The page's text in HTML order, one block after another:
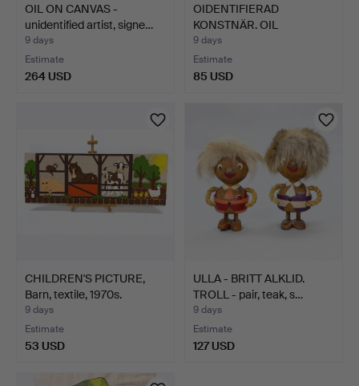
OIL ON CANVAS -
unidentified artist, signe…
9 days
Estimate
264 USD
OIDENTIFIERAD
KONSTNÄR. OIL
PAINTINGS - 7 …
9 days
Estimate
85 USD
CHILDREN'S PICTURE,
Barn, textile, 1970s.
9 days
Estimate
53 USD
ULLA - BRITT ALKLID.
TROLL - pair, teak, s…
9 days
Estimate
127 USD